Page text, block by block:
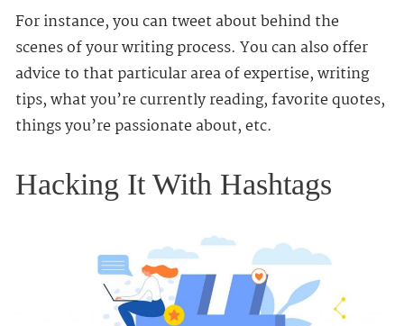
For instance, you can tweet about behind the
scenes of your writing process. You can also offer
advice to that particular area of expertise, writing
tips, what you’re currently reading, favorite quotes,
things you’re passionate about, etc.
Hacking It With Hashtags